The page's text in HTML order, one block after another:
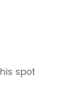
spot